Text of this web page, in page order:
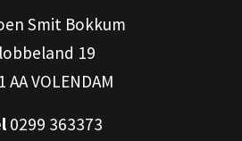
Smit Bokkum
19
AA VOLENDAM
0299 363373